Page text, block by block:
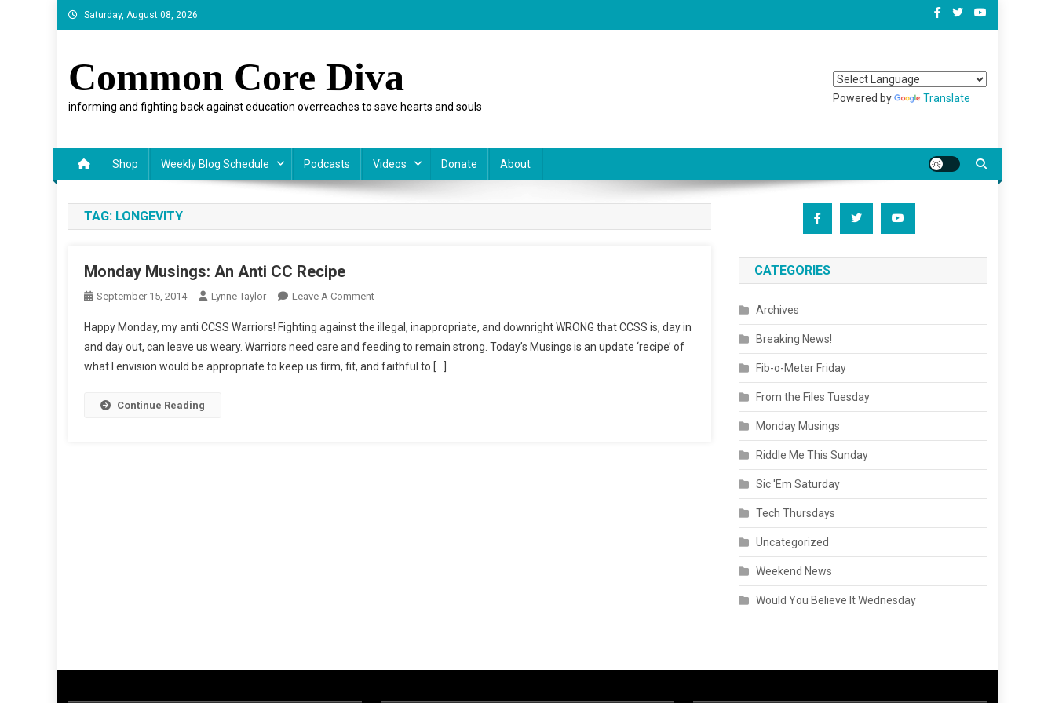
Skip
to
Saturday, August 08, 2026
Common Core Diva
informing and fighting back against education overreaches to save hearts and souls
Powered by Translate
Shop Weekly Blog Schedule Podcasts Videos Donate About
TAG: LONGEVITY
Monday Musings: An Anti CC Recipe
September 15, 2014 Lynne Taylor Leave A CommentOn
Musings:
An
Anti
Happy Monday, my anti CCSS Warriors! Fighting against the illegal, inappropriate, and downright WRONG that CCSS is, day in
and day out, can leave us weary. Warriors need care and feeding to remain strong. Today’s Musings is an update ‘recipe’ of
what I envision would be appropriate to keep us firm, fit, and faithful to […]
Continue Reading
CATEGORIES
Archives
Breaking News!
Fib-o-Meter Friday
From the Files Tuesday
Monday Musings
Riddle Me This Sunday
Sic 'Em Saturday
Tech Thursdays
Uncategorized
Weekend News
Would You Believe It Wednesday